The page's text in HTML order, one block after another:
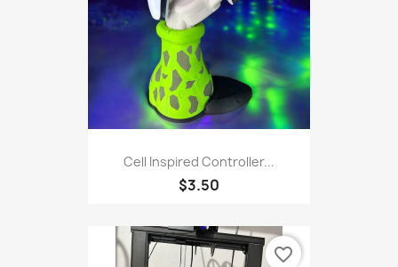
Cell Inspired Controller...
$3.50
favorite_border